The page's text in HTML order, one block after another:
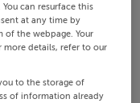
can resurface this
at any time by
the webpage. Your
more details, refer to our
to the storage of
of information already